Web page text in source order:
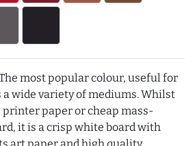
most popular colour, useful for
wide variety of mediums. Whilst
paper or cheap mass-
it is a crisp white board with